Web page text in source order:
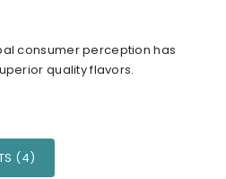
consumer perception has
quality flavors.
(4)